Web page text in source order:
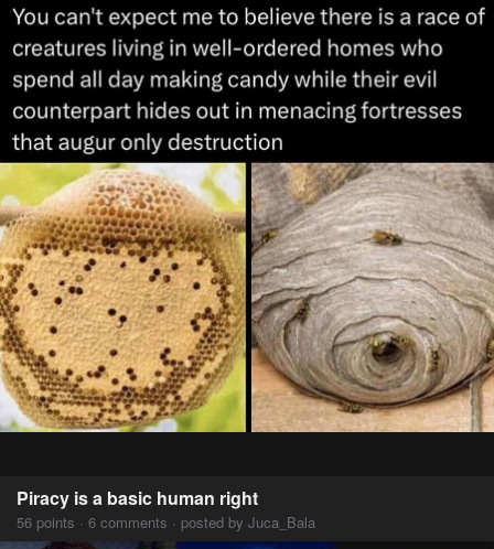
Piracy is a basic human right
56 points · 6 comments · posted by Juca_Bala